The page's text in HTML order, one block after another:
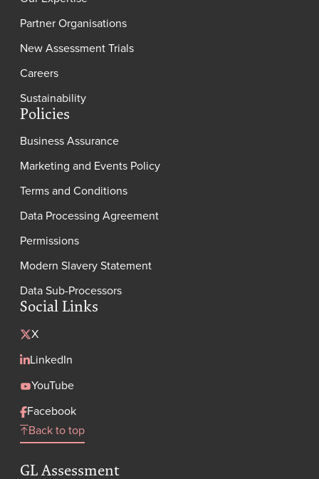
Partner Organisations
New Assessment Trials
Careers
Sustainability
Policies
Business Assurance
Marketing and Events Policy
Terms and Conditions
Data Processing Agreement
Permissions
Modern Slavery Statement
Data Sub-Processors
Social Links
X
LinkedIn
YouTube
Facebook
Back to top
GL Assessment